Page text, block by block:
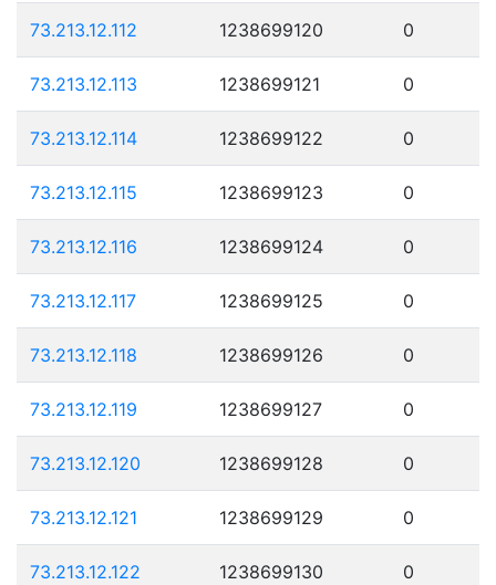
73.213.12.112 1238699120 0
73.213.12.113 1238699121 0
73.213.12.114 1238699122 0
73.213.12.115 1238699123 0
73.213.12.116 1238699124 0
73.213.12.117 1238699125 0
73.213.12.118 1238699126 0
73.213.12.119 1238699127 0
73.213.12.120 1238699128 0
73.213.12.121 1238699129 0
73.213.12.122 1238699130 0